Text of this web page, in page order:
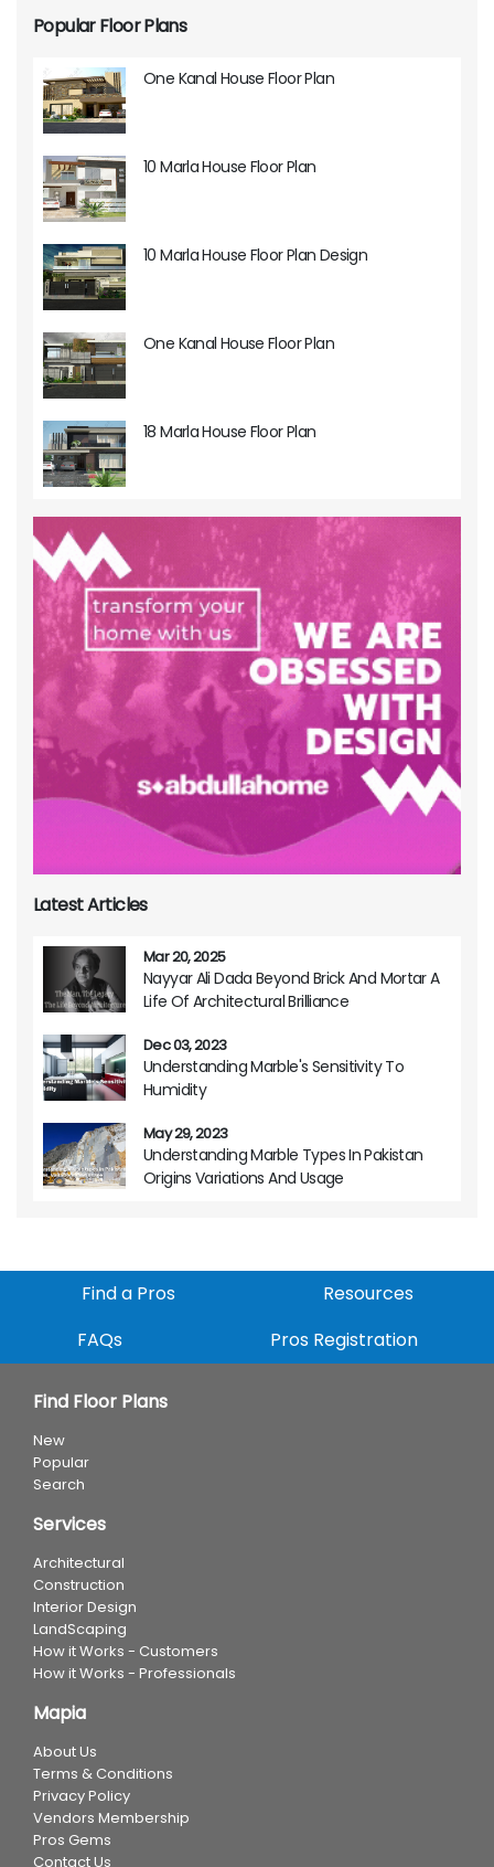
Popular Floor Plans
One Kanal House Floor Plan
10 Marla House Floor Plan
10 Marla House Floor Plan Design
One Kanal House Floor Plan
18 Marla House Floor Plan
Latest Articles
Mar 20, 2025
Nayyar Ali Dada Beyond Brick And Mortar A
Life Of Architectural Brilliance
Dec 03, 2023
Understanding Marble's Sensitivity To
Humidity
May 29, 2023
Understanding Marble Types In Pakistan
Origins Variations And Usage
Find a Pros
Resources
FAQs
Pros Registration
Find Floor Plans
New
Popular
Search
Services
Architectural
Construction
Interior Design
LandScaping
How it Works - Customers
How it Works - Professionals
Mapia
About Us
Terms & Conditions
Privacy Policy
Vendors Membership
Pros Gems
Contact Us